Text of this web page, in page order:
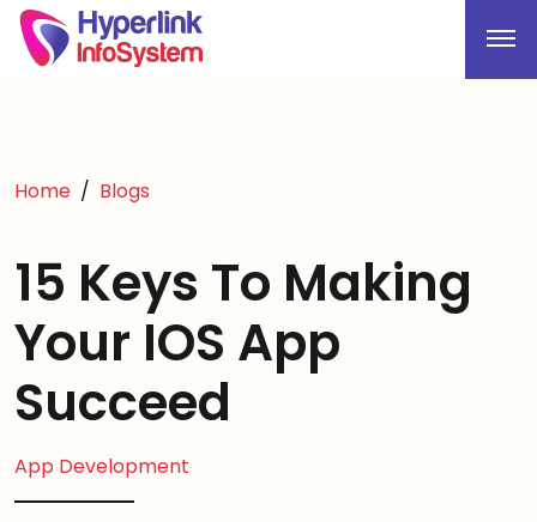
Home Blogs
15 Keys To Making
Your IOS App
Succeed
App Development